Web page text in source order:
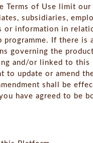
Terms of Use limit
subsidiaries,
or information in
programme. If there
governing the
and/or linked to
to update or amend
shall be
have agreed to be